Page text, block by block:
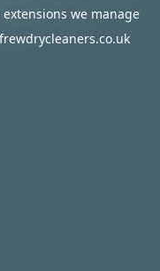
we manage